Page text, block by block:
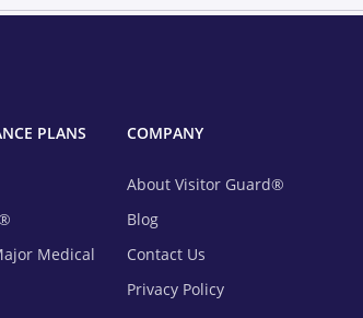
PLANS
Medical
COMPANY
About Visitor Guard®
Blog
Contact Us
Privacy Policy